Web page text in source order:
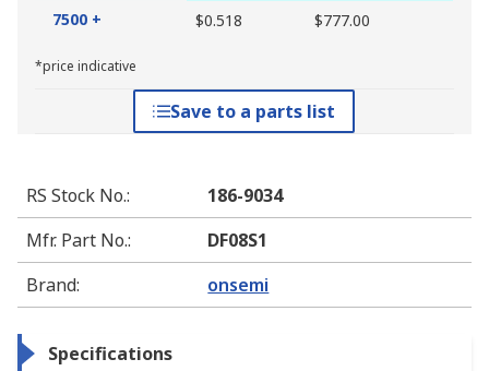
7500 +
$0.518 $777.00
*price indicative
Save to a parts list
RS Stock No.:
186-9034
Mfr. Part No.:
DF08S1
Brand: onsemi
Specifications